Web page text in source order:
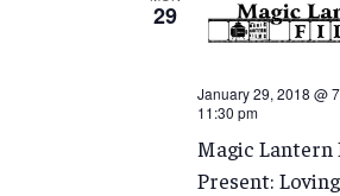
29
January 29, 2018 @
11:30 pm
Magic Lantern
Present: